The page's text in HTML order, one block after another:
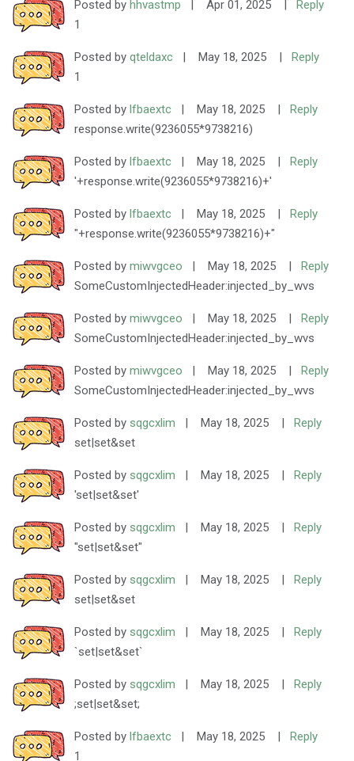
Posted by hhvastmp | Apr 01, 2025 |
Reply
1
Posted by qteldaxc | May 18, 2025 |
Reply
1
Posted by lfbaextc | May 18, 2025 |
Reply
response.write(9236055*9738216)
Posted by lfbaextc | May 18, 2025 |
Reply
'+response.write(9236055*9738216)+'
Posted by lfbaextc | May 18, 2025 |
Reply
"+response.write(9236055*9738216)+"
Posted by miwvgceo | May 18, 2025 |
Reply
SomeCustomInjectedHeader:injected_by_wvs
Posted by miwvgceo | May 18, 2025 |
Reply
SomeCustomInjectedHeader:injected_by_wvs
Posted by miwvgceo | May 18, 2025 |
Reply
SomeCustomInjectedHeader:injected_by_wvs
Posted by sqgcxlim | May 18, 2025 |
Reply
set|set&set
Posted by sqgcxlim | May 18, 2025 |
Reply
'set|set&set'
Posted by sqgcxlim | May 18, 2025 |
Reply
"set|set&set"
Posted by sqgcxlim | May 18, 2025 |
Reply
set|set&set
Posted by sqgcxlim | May 18, 2025 |
Reply
`set|set&set`
Posted by sqgcxlim | May 18, 2025 |
Reply
;set|set&set;
Posted by lfbaextc | May 18, 2025 |
Reply
1